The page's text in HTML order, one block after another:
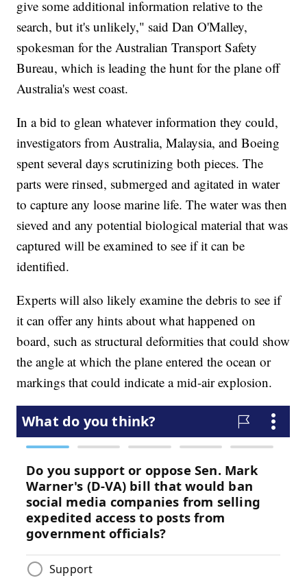
give some additional information relative to the
search, but it's unlikely," said Dan O'Malley,
spokesman for the Australian Transport Safety
Bureau, which is leading the hunt for the plane off
Australia's west coast.
In a bid to glean whatever information they could,
investigators from Australia, Malaysia, and Boeing
spent several days scrutinizing both pieces. The
parts were rinsed, submerged and agitated in water
to capture any loose marine life. The water was then
sieved and any potential biological material that was
captured will be examined to see if it can be
identified.
Experts will also likely examine the debris to see if
it can offer any hints about what happened on
board, such as structural deformities that could show
the angle at which the plane entered the ocean or
markings that could indicate a mid-air explosion.